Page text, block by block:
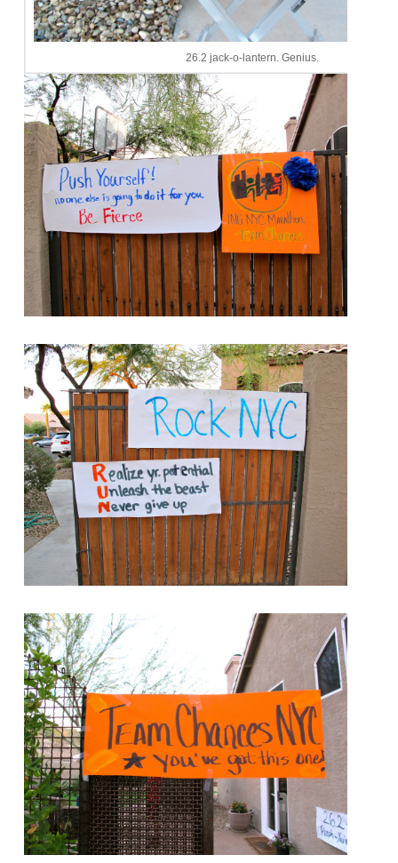
26.2 jack-o-lantern. Genius.